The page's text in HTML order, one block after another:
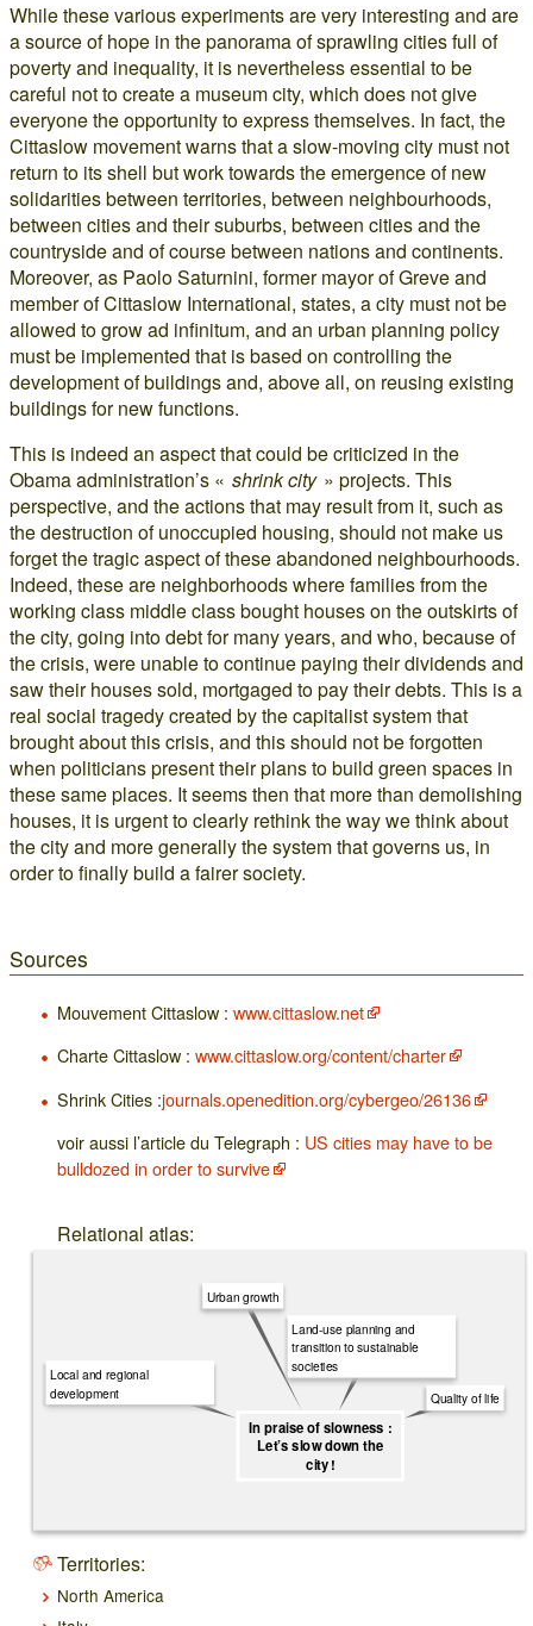
While these various experiments are very interesting and are
a source of hope in the panorama of sprawling cities full of
poverty and inequality, it is nevertheless essential to be
careful not to create a museum city, which does not give
everyone the opportunity to express themselves. In fact, the
Cittaslow movement warns that a slow-moving city must not
return to its shell but work towards the emergence of new
solidarities between territories, between neighbourhoods,
between cities and their suburbs, between cities and the
countryside and of course between nations and continents.
Moreover, as Paolo Saturnini, former mayor of Greve and
member of Cittaslow International, states, a city must not be
allowed to grow ad infinitum, and an urban planning policy
must be implemented that is based on controlling the
development of buildings and, above all, on reusing existing
buildings for new functions.
This is indeed an aspect that could be criticized in the
Obama administration’s « shrink city» projects. This
perspective, and the actions that may result from it, such as
the destruction of unoccupied housing, should not make us
forget the tragic aspect of these abandoned neighbourhoods.
Indeed, these are neighborhoods where families from the
working class middle class bought houses on the outskirts of
the city, going into debt for many years, and who, because of
the crisis, were unable to continue paying their dividends and
saw their houses sold, mortgaged to pay their debts. This is a
real social tragedy created by the capitalist system that
brought about this crisis, and this should not be forgotten
when politicians present their plans to build green spaces in
these same places. It seems then that more than demolishing
houses, it is urgent to clearly rethink the way we think about
the city and more generally the system that governs us, in
order to finally build a fairer society.
Sources
Mouvement Cittaslow : www.cittaslow.net
Charte Cittaslow : www.cittaslow.org/content/charter
Shrink Cities :journals.openedition.org/cybergeo/26136
voir aussi l’article du Telegraph : US cities may have to be
bulldozed in order to survive
Relational atlas:
In praise of slowness :
Let’s slow down the
city !
Quality of life
Land-use planning and
transition to sustainable
societies
Urban growth
Local and regional
development
Territories:
North America